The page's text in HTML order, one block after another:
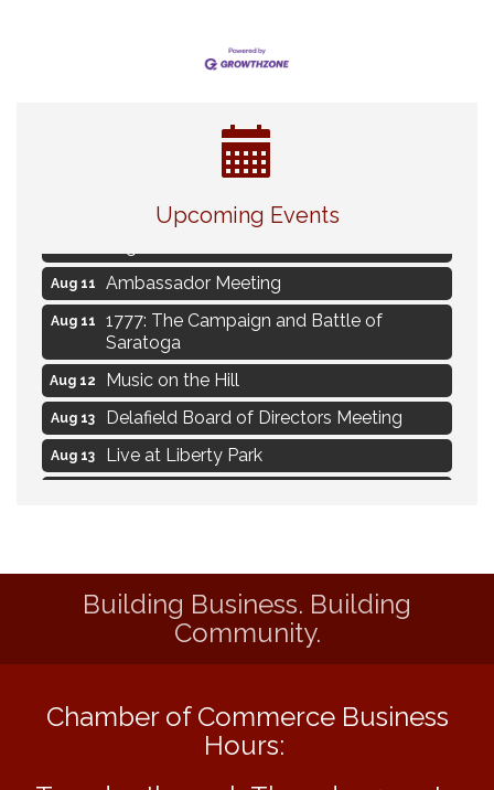
Upcoming Events
Live Music Burgundy Ties
Navigating Change - From Uncertainty to
Aug 11 Ambassador Meeting
Aug 11
1777: The Campaign and Battle of
Saratoga
Aug 12 Music on the Hill
Aug 13 Delafield Board of Directors Meeting
Aug 13 Live at Liberty Park
Live Music Burgundy Ties
Aug 11
Navigating Change - From Uncertainty to
Aug 11 Ambassador Meeting
1777: The Campaign and Battle of
Saratoga
Building Business. Building
Community.
Chamber of Commerce Business
Hours: